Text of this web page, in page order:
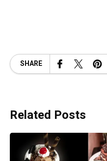
SHARE
Related Posts